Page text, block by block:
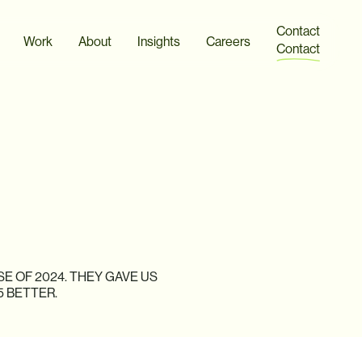
Work About Insights Careers
Contact
Contact
OF2024.THEYGAVEUS
BETTER.